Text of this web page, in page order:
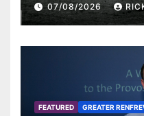
07/08/2026
FEATURED GREATER